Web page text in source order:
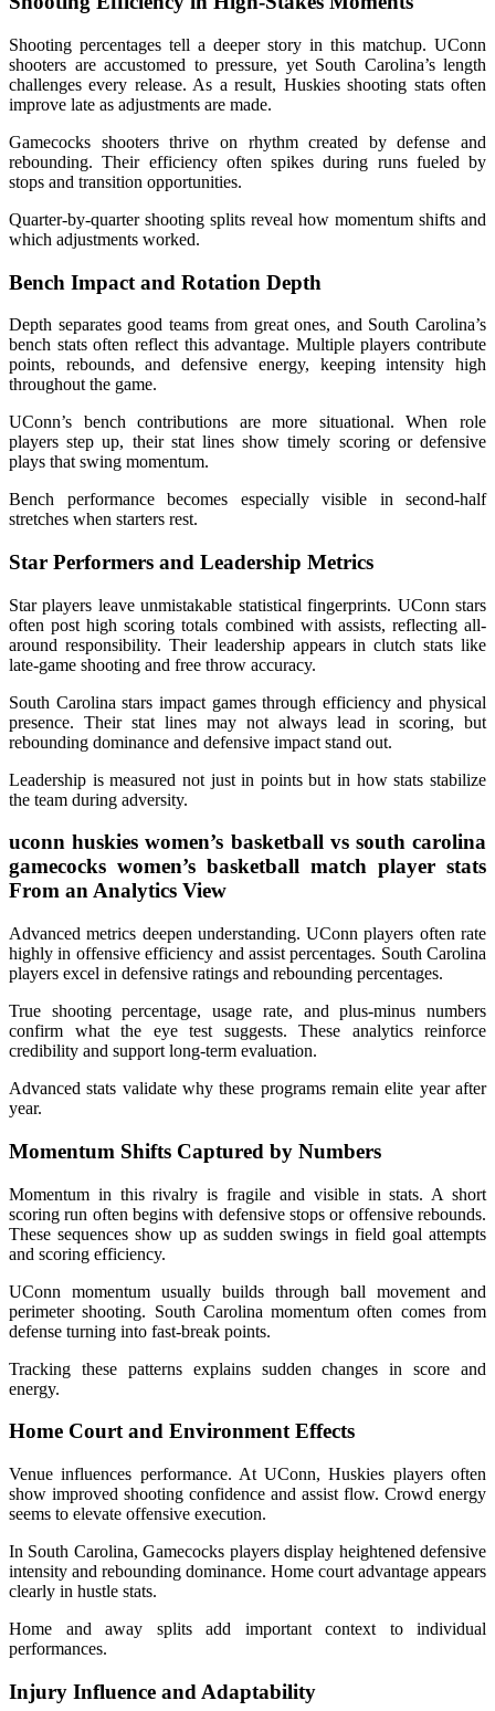
Shooting percentages tell a deeper story in this matchup. UConn
shooters are accustomed to pressure, yet South Carolina’s length
challenges every release. As a result, Huskies shooting stats often
improve late as adjustments are made.
Gamecocks shooters thrive on rhythm created by defense and
rebounding. Their efficiency often spikes during runs fueled by
stops and transition opportunities.
Quarter-by-quarter shooting splits reveal how momentum shifts and
which adjustments worked.
Bench Impact and Rotation Depth
Depth separates good teams from great ones, and South Carolina’s
bench stats often reflect this advantage. Multiple players contribute
points, rebounds, and defensive energy, keeping intensity high
throughout the game.
UConn’s bench contributions are more situational. When role
players step up, their stat lines show timely scoring or defensive
plays that swing momentum.
Bench performance becomes especially visible in second-half
stretches when starters rest.
Star Performers and Leadership Metrics
Star players leave unmistakable statistical fingerprints. UConn stars
often post high scoring totals combined with assists, reflecting all-
around responsibility. Their leadership appears in clutch stats like
late-game shooting and free throw accuracy.
South Carolina stars impact games through efficiency and physical
presence. Their stat lines may not always lead in scoring, but
rebounding dominance and defensive impact stand out.
Leadership is measured not just in points but in how stats stabilize
the team during adversity.
uconn huskies women’s basketball vs south carolina
gamecocks women’s basketball match player stats
From an Analytics View
Advanced metrics deepen understanding. UConn players often rate
highly in offensive efficiency and assist percentages. South Carolina
players excel in defensive ratings and rebounding percentages.
True shooting percentage, usage rate, and plus-minus numbers
confirm what the eye test suggests. These analytics reinforce
credibility and support long-term evaluation.
Advanced stats validate why these programs remain elite year after
year.
Momentum Shifts Captured by Numbers
Momentum in this rivalry is fragile and visible in stats. A short
scoring run often begins with defensive stops or offensive rebounds.
These sequences show up as sudden swings in field goal attempts
and scoring efficiency.
UConn momentum usually builds through ball movement and
perimeter shooting. South Carolina momentum often comes from
defense turning into fast-break points.
Tracking these patterns explains sudden changes in score and
energy.
Home Court and Environment Effects
Venue influences performance. At UConn, Huskies players often
show improved shooting confidence and assist flow. Crowd energy
seems to elevate offensive execution.
In South Carolina, Gamecocks players display heightened defensive
intensity and rebounding dominance. Home court advantage appears
clearly in hustle stats.
Home and away splits add important context to individual
performances.
Injury Influence and Adaptability